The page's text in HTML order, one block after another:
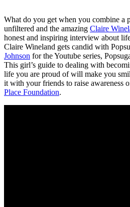
What do you get when you combine a
unfiltered and the amazing Claire
honest and inspiring interview about
Claire Wineland gets candid with
Johnson for the Youtube series,
This girl’s guide to dealing with
life you are proud of will make you
it with your friends to raise awareness
Place Foundation.